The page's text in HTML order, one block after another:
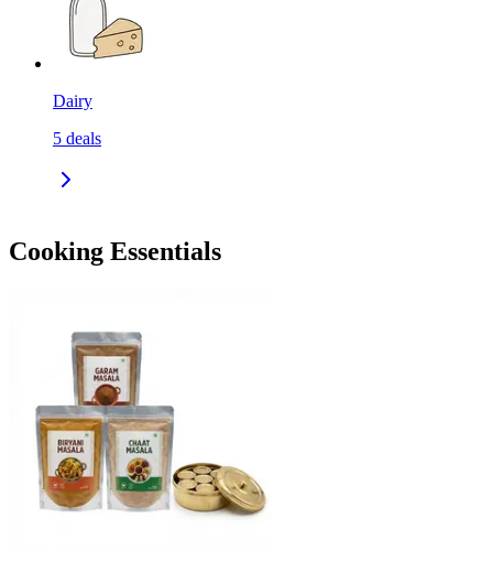
Dairy
5 deals
Cooking Essentials